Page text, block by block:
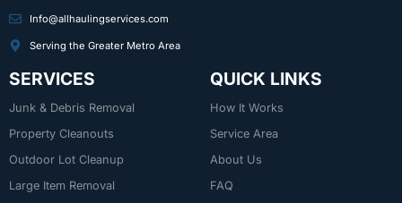
Info@allhaulingservices.com
Serving the Greater Metro Area
SERVICES
Junk & Debris Removal
Property Cleanouts
Outdoor Lot Cleanup
Large Item Removal
QUICK LINKS
How It Works
Service Area
About Us
FAQ